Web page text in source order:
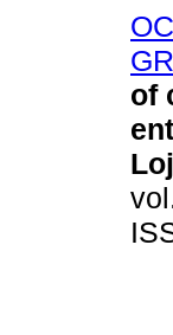
of